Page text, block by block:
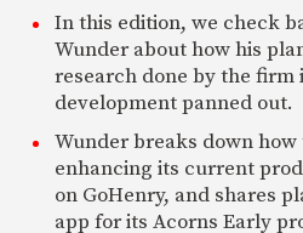
In this edition, we check
Wunder about how his
research done by the
development panned out.
Wunder breaks down
enhancing its current
on GoHenry, and shares
app for its Acorns Early